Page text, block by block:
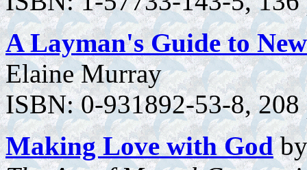
A Layman's Guide to
Elaine Murray
ISBN: 0-931892-53-8, 208
Making Love with God